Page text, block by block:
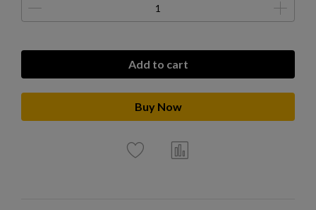
Add to cart
Buy Now